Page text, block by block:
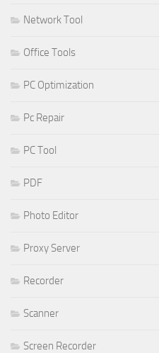
Network Tool
Office Tools
PC Optimization
Pc Repair
PC Tool
PDF
Photo Editor
Proxy Server
Recorder
Scanner
Screen Recorder